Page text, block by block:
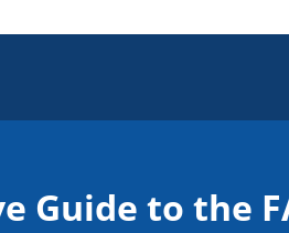
Guide to the